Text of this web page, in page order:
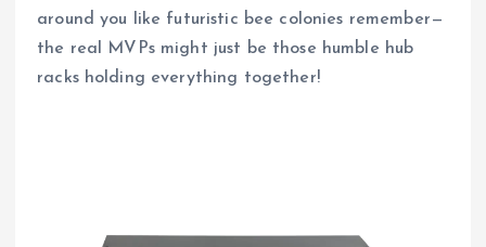
around you like futuristic bee colonies remember—
the real MVPs might just be those humble hub
racks holding everything together!